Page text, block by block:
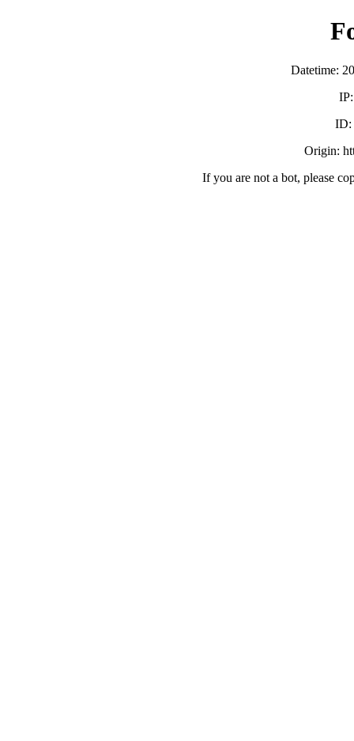
Datetime:
ID:
Origin:
If you are not a bot, please